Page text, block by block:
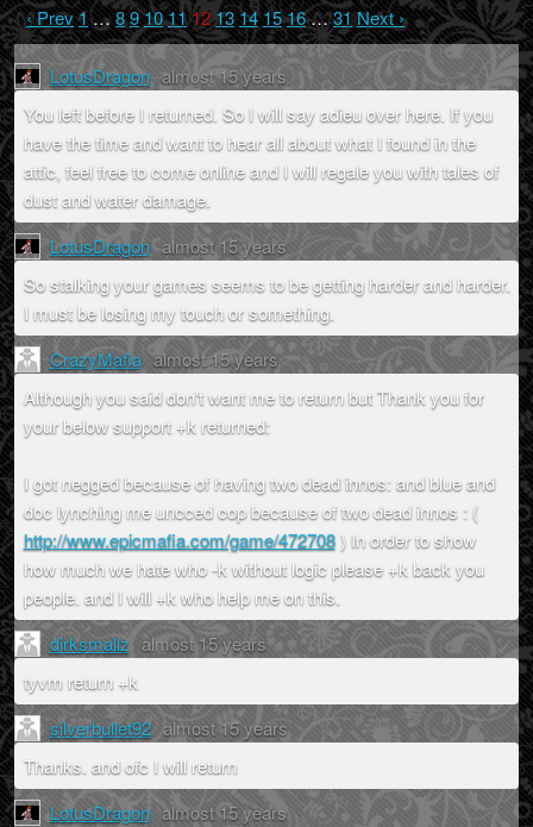
‹ Prev1 …89101112 1314 1516…31Next ›
LotusDragon almost 15 years
You left before I returned. So I will say adieu over here. If you
have the time and want to hear all about what I found in the
attic, feel free to come online and I will regale you with tales of
dust and water damage.
LotusDragon almost 15 years
So stalking your games seems to be getting harder and harder.
I must be losing my touch or something.
CrazyMafia almost 15 years
Although you said don't want me to return but Thank you for
your below support +k returned:
I got negged because of having two dead innos: and blue and
doc lynching me uncced cop because of two dead innos : (
http://www.epicmafia.com/game/472708) In order to show
how much we hate who -k without logic please +k back you
people. and I will +k who help me on this.
dirksmallz almost 15 years
tyvm return +k
silverbullet92 almost 15 years
Thanks. and ofc I will return
LotusDragon almost 15 years